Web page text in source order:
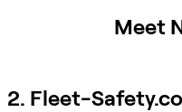
Meet
2. Fleet-